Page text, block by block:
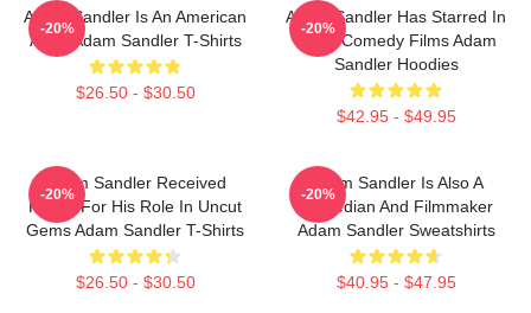
Adam Sandler Is An American
Actor Adam Sandler T-Shirts
$26.50 - $30.50
-20%
Adam Sandler Has Starred In
Many Comedy Films Adam
Sandler Hoodies
$42.95 - $49.95
-20%
Adam Sandler Received
Praise For His Role In Uncut
Gems Adam Sandler T-Shirts
$26.50 - $30.50
-20%
Adam Sandler Is Also A
Comedian And Filmmaker
Adam Sandler Sweatshirts
$40.95 - $47.95
-20%